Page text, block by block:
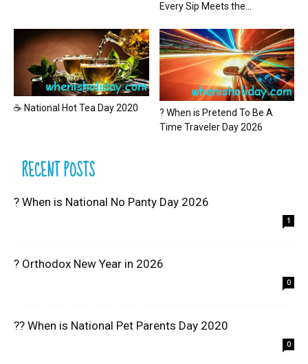
Every Sip Meets the...
☕ National Hot Tea Day 2020
? When is Pretend To Be A
Time Traveler Day 2026
RECENT POSTS
? When is National No Panty Day 2026
1
? Orthodox New Year in 2026
0
?? When is National Pet Parents Day 2020
0